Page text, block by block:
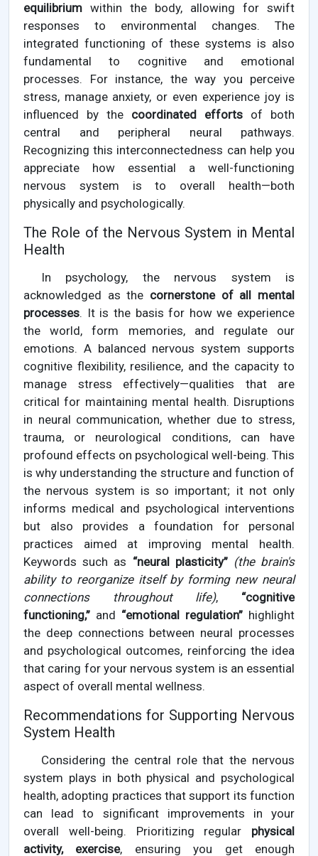
equilibrium within the body, allowing for swift
responses to environmental changes. The
integrated functioning of these systems is also
fundamental to cognitive and emotional
processes. For instance, the way you perceive
stress, manage anxiety, or even experience joy is
influenced by the coordinated efforts of both
central and peripheral neural pathways.
Recognizing this interconnectedness can help you
appreciate how essential a well-functioning
nervous system is to overall health—both
physically and psychologically.
The Role of the Nervous System in Mental
Health
In psychology, the nervous system is
acknowledged as the cornerstone of all mental
processes. It is the basis for how we experience
the world, form memories, and regulate our
emotions. A balanced nervous system supports
cognitive flexibility, resilience, and the capacity to
manage stress effectively—qualities that are
critical for maintaining mental health. Disruptions
in neural communication, whether due to stress,
trauma, or neurological conditions, can have
profound effects on psychological well-being. This
is why understanding the structure and function of
the nervous system is so important; it not only
informs medical and psychological interventions
but also provides a foundation for personal
practices aimed at improving mental health.
Keywords such as “neural plasticity” (the brain's
ability to reorganize itself by forming new neural
connections throughout life), “cognitive
functioning,” and “emotional regulation” highlight
the deep connections between neural processes
and psychological outcomes, reinforcing the idea
that caring for your nervous system is an essential
aspect of overall mental wellness.
Recommendations for Supporting Nervous
System Health
Considering the central role that the nervous
system plays in both physical and psychological
health, adopting practices that support its function
can lead to significant improvements in your
overall well-being. Prioritizing regular physical
activity, exercise, ensuring you get enough